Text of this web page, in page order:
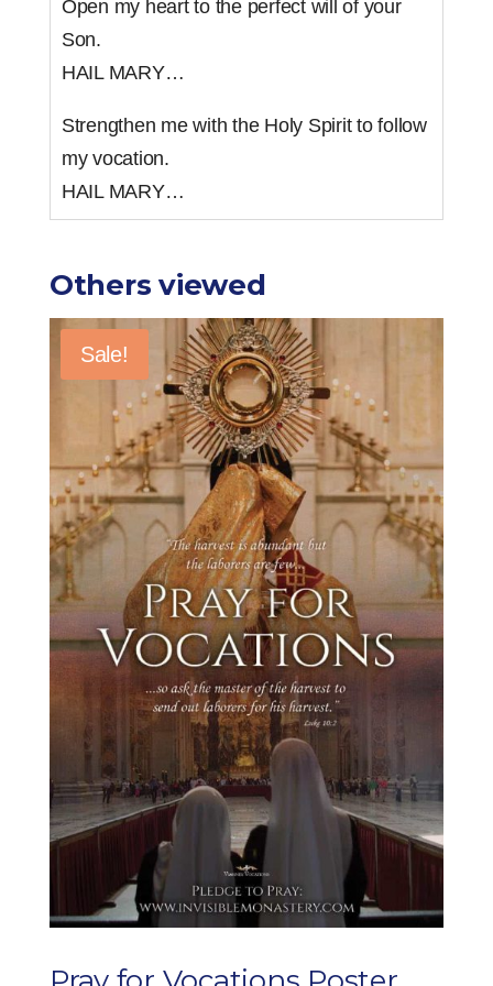
Open my heart to the perfect will of your
Son.
HAIL MARY…
Strengthen me with the Holy Spirit to follow
my vocation.
HAIL MARY…
Others viewed
Sale!